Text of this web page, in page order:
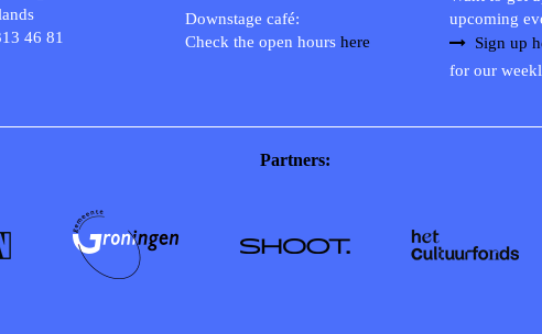
46 81
Downstage café:
Check the open hours here
upcoming
Sign up
for our
Partners: